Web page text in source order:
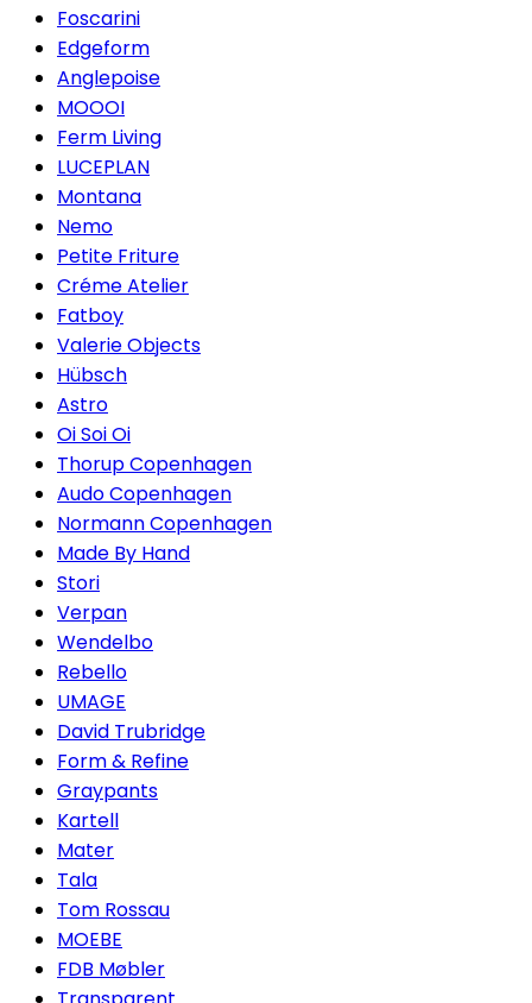
Foscarini
Edgeform
Anglepoise
MOOOI
Ferm Living
LUCEPLAN
Montana
Nemo
Petite Friture
Créme Atelier
Fatboy
Valerie Objects
Hübsch
Astro
Oi Soi Oi
Thorup Copenhagen
Audo Copenhagen
Normann Copenhagen
Made By Hand
Stori
Verpan
Wendelbo
Rebello
UMAGE
David Trubridge
Form & Refine
Graypants
Kartell
Mater
Tala
Tom Rossau
MOEBE
FDB Møbler